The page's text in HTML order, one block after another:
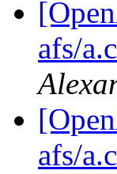
afs/
afs/